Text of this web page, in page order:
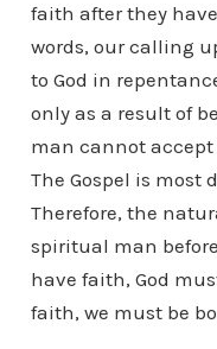
faith after they
words, our calling
to God in
only as a result of
man cannot accept
The Gospel is most
Therefore, the
spiritual man
have faith, God
faith, we must be